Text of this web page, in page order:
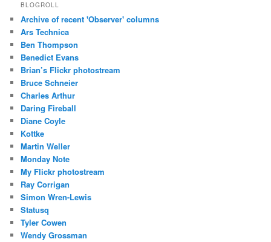
BLOGROLL
Archive of recent 'Observer' columns
Ars Technica
Ben Thompson
Benedict Evans
Brian’s Flickr photostream
Bruce Schneier
Charles Arthur
Daring Fireball
Diane Coyle
Kottke
Martin Weller
Monday Note
My Flickr photostream
Ray Corrigan
Simon Wren-Lewis
Statusq
Tyler Cowen
Wendy Grossman